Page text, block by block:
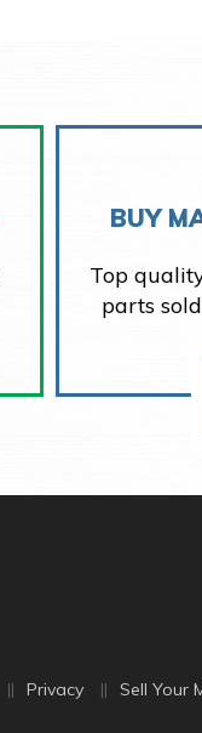
BUY
Top
parts
Privacy Sell Your